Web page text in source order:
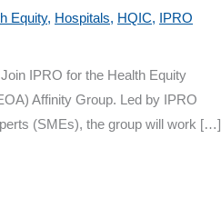
Equity, Hospitals, HQIC,
IPRO
IPRO for the Health Equity
Affinity Group. Led by IPRO
(SMEs), the group will work […]